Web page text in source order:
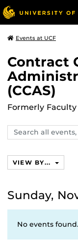
Events at UCF
Contract
(CCAS)
Formerly
Search
events,
VIEW BY...
Sunday,
No events found.